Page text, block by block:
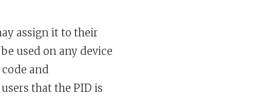
assign it to their
used on any device
and
that the PID is